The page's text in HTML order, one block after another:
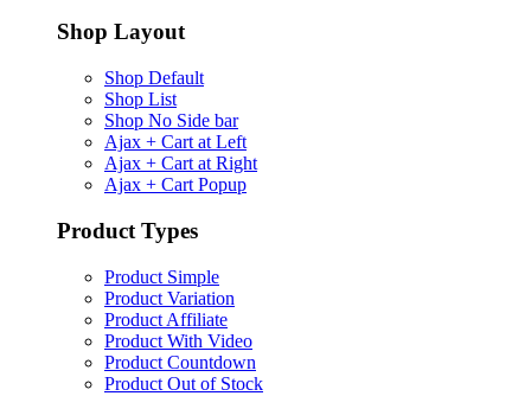
Shop Layout
Shop Default
Shop List
Shop No Side bar
Ajax + Cart at Left
Ajax + Cart at Right
Ajax + Cart Popup
Product Types
Product Simple
Product Variation
Product Affiliate
Product With Video
Product Countdown
Product Out of Stock